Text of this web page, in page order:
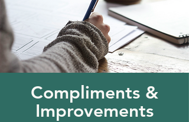
Compliments &
Improvements